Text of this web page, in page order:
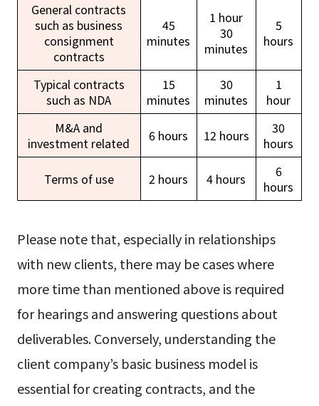
General contracts
such as business
consignment
contracts
45
minutes
1 hour
30
minutes
5
hours
Typical contracts
such as NDA
15
minutes
30
minutes
1
hour
M&A and
investment related
6 hours 12 hours
30
hours
Terms of use 2 hours 4 hours
6
hours
Please note that, especially in relationships
with new clients, there may be cases where
more time than mentioned above is required
for hearings and answering questions about
deliverables. Conversely, understanding the
client company’s basic business model is
essential for creating contracts, and the